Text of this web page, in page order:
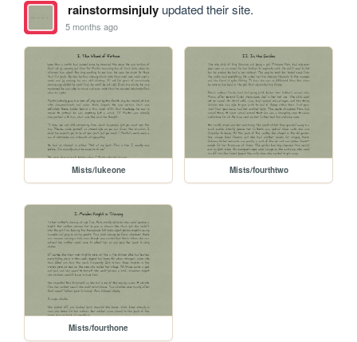
rainstormsinjulyupdated their site.
5 months ago
Mists/lukeone Mists/fourthtwo
Mists/fourthone